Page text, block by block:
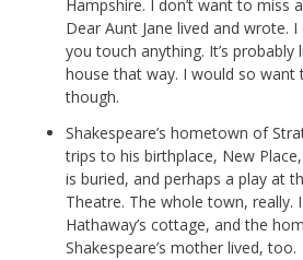
Hampshire. I don’t want to miss
Dear Aunt Jane lived and wrote.
you touch anything. It’s probably
house that way. I would so want
though.
Shakespeare’s hometown of
trips to his birthplace, New
is buried, and perhaps a play at
Theatre. The whole town, really.
Hathaway’s cottage, and the
Shakespeare’s mother lived, too.